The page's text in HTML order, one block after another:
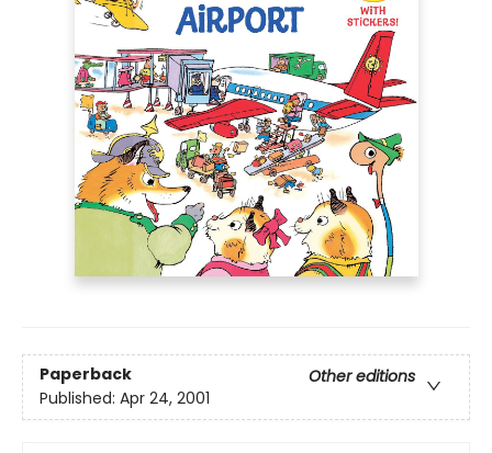
Paperback
Other editions
Published: Apr 24, 2001